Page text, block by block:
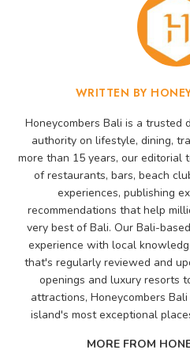
WRITTEN BY
Honeycombers Bali is a trusted
authority on lifestyle, dining,
more than 15 years, our editorial
of restaurants, bars, beach
experiences, publishing
recommendations that help
very best of Bali. Our Bali-
experience with local
that's regularly reviewed and
openings and luxury resorts
attractions, Honeycombers
island's most exceptional
MORE FROM